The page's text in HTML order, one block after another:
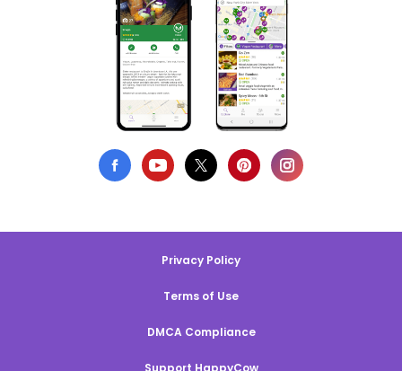
Privacy Policy
Terms of Use
DMCA Compliance
Support HappyCow